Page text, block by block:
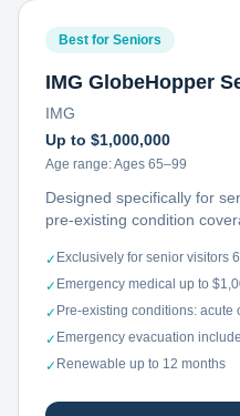
Best for Seniors
IMG GlobeHopper
IMG
Up to $1,000,000
Age range:Ages 65–99
Designed specifically for
pre-existing condition
✓ Exclusively for senior visitors
✓ Emergency medical up to
✓ Pre-existing conditions: acute
✓ Emergency evacuation
✓ Renewable up to 12 months